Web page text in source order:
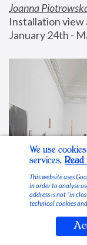
Joanna
Installation view
January 24th -
Stable Vices
We use
services. Read
This website uses
in order to analyse
address is not “in
technical cookies